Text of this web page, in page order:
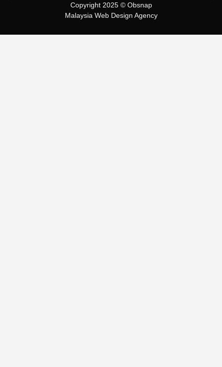
Copyright 2025 © Obsnap
Malaysia Web Design Agency